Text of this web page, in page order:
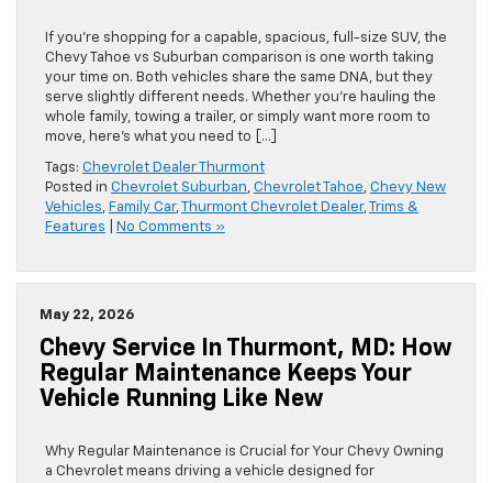
If you’re shopping for a capable, spacious, full-size SUV, the
Chevy Tahoe vs Suburban comparison is one worth taking
your time on. Both vehicles share the same DNA, but they
serve slightly different needs. Whether you’re hauling the
whole family, towing a trailer, or simply want more room to
move, here’s what you need to […]
Tags: Chevrolet Dealer Thurmont
Posted in Chevrolet Suburban, Chevrolet Tahoe, Chevy New
Vehicles, Family Car, Thurmont Chevrolet Dealer,
Trims &
Features
No Comments »
May 22, 2026
Chevy Service In Thurmont, MD: How
Regular Maintenance Keeps Your
Vehicle Running Like New
Why Regular Maintenance is Crucial for Your Chevy Owning
a Chevrolet means driving a vehicle designed for